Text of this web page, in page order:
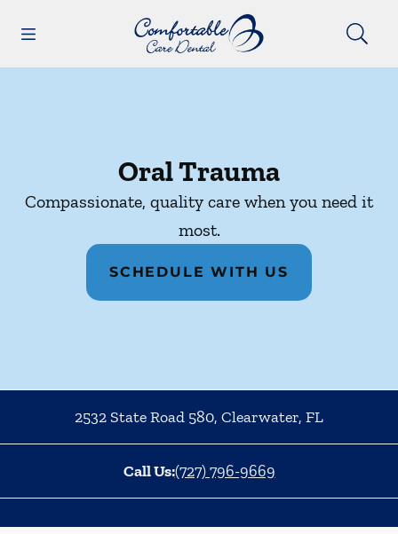
Go to Home Page
Oral Trauma
Compassionate, quality care when you need it
most.
SCHEDULE WITH US
2532 State Road 580, Clearwater, FL
Call Us:(727) 796-9669